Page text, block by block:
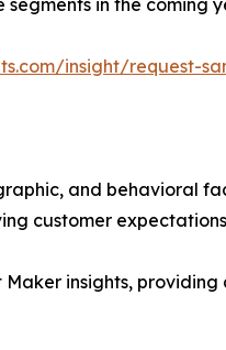
in the
insight/request-
and behavioral
customer
insights,